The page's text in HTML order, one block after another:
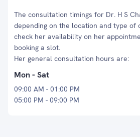
The consultation timings for Dr. H S
depending on the location and type of
check her availability on her
booking a slot.
Her general consultation hours are:
Mon - Sat
09:00 AM - 01:00 PM
05:00 PM - 09:00 PM